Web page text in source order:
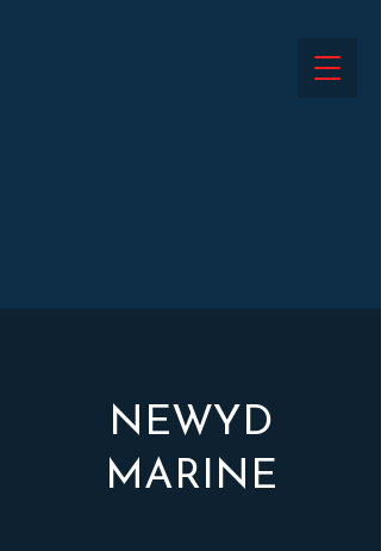
NEWYD
MARINE